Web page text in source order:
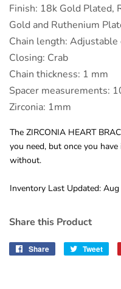
Finish: 18k Gold Plated,
Gold and Ruthenium
Chain length:
Closing: Crab
Chain thickness: 1 mm
Spacer measurements:
Zirconia: 1mm
The ZIRCONIA HEART
you need, but once you
without.
Inventory Last Updated:
Share this Product
Share
Share
Tweet